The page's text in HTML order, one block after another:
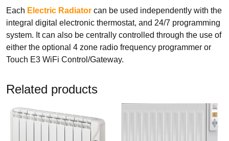
TYPES
Electric Boilers
Each Electric Radiator can be used independently with the
integral digital electronic thermostat, and 24/7 programming
system. It can also be centrally controlled through the use of
either the optional 4 zone radio frequency programmer or
Touch E3 WiFi Control/Gateway.
Related products